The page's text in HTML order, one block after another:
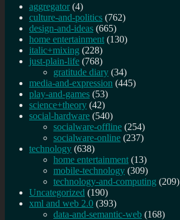
aggregator (4)
culture-and-politics (762)
design-and-ideas (665)
home entertainment (130)
italic+mixing (228)
just-plain-life (768)
gratitude diary (34)
media-and-expression (445)
play-and-games (53)
science+theory (42)
social-hardware (540)
socialware-offline (254)
socialware-online (237)
technology (638)
home entertainment (13)
mobile-technology (309)
technology-and-computing (209)
Uncategorized (190)
xml and web 2.0 (393)
data-and-semantic-web (168)